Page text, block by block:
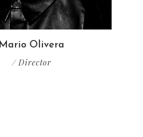
Mario Olivera
/ Director